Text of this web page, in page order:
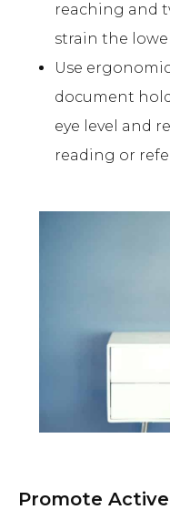
reaching and
strain the
Use
document
eye level and
reading or
Promote